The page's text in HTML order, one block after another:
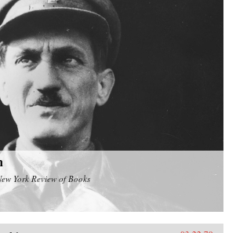
York Review of Books